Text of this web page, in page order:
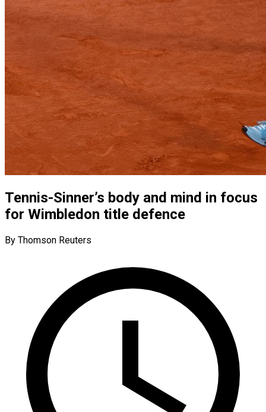
Tennis-Sinner’s body and mind in focus
for Wimbledon title defence
By Thomson Reuters